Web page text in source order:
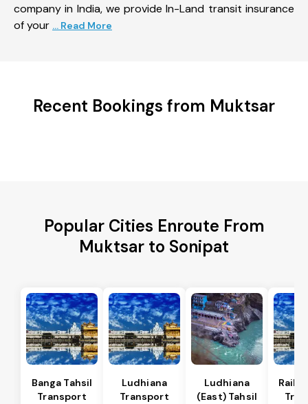
company in India, we provide In-Land transit insurance
of your ... Read More
Recent Bookings from Muktsar
Popular Cities Enroute From
Muktsar to Sonipat
Banga Tahsil
Transport
Ludhiana
Transport
Ludhiana
(East) Tahsil